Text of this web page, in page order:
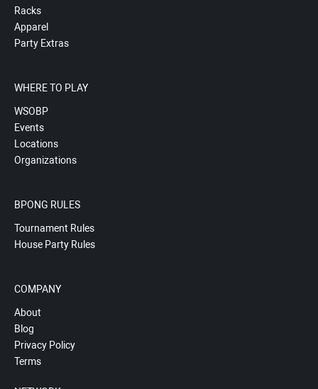
Racks
Apparel
Party Extras
WHERE TO PLAY
WSOBP
Events
Locations
Organizations
BPONG RULES
Tournament Rules
House Party Rules
COMPANY
About
Blog
Privacy Policy
Terms